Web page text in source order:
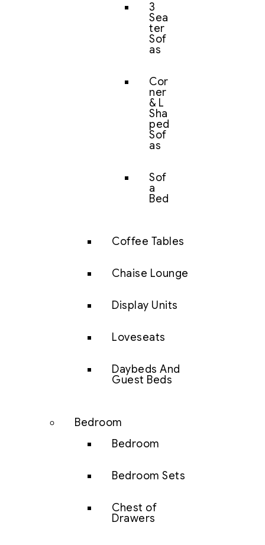
3
Sea
ter
Sof
as
Cor
ner
& L
Sha
ped
Sof
as
Sof
a
Bed
Coffee Tables
Chaise Lounge
Display Units
Loveseats
Daybeds And
Guest Beds
Bedroom
Bedroom
Bedroom Sets
Chest of
Drawers